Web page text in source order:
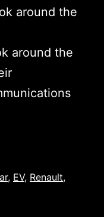
around the
around the
, EV, Renault,